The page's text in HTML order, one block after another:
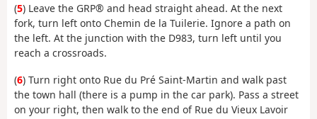
(5) Leave the GRP® and head straight ahead. At the next
fork, turn left onto Chemin de la Tuilerie. Ignore a path on
the left. At the junction with the D983, turn left until you
reach a crossroads.
(6) Turn right onto Rue du Pré Saint-Martin and walk past
the town hall (there is a pump in the car park). Pass a street
on your right, then walk to the end of Rue du Vieux Lavoir